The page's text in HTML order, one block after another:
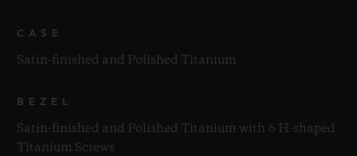
CASE
Satin-finished and Polished Titanium
BEZEL
Satin-finished and Polished Titanium with 6 H-shaped
Titanium Screws